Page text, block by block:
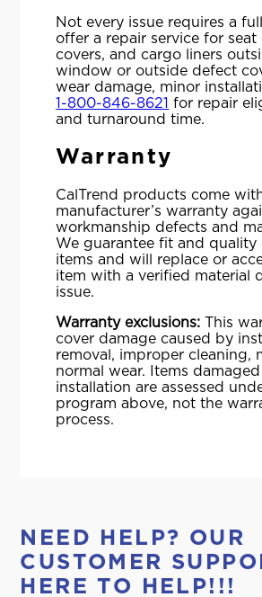
Not every issue requires a
offer a repair service for seat
covers, and cargo liners
window or outside defect
wear damage, minor
1-800-846-8621 for repair
and turnaround time.
Warranty
CalTrend products come
manufacturer’s warranty
workmanship defects and
We guarantee fit and
items and will replace or
item with a verified material
issue.
Warranty exclusions: This
cover damage caused by
removal, improper cleaning,
normal wear. Items
installation are assessed
program above, not the
process.
NEED HELP? OUR
CUSTOMER
HERE TO HELP!!!